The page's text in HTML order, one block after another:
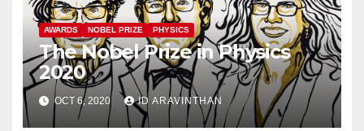
AWARDS NOBEL PRIZE PHYSICS
The Nobel Prize in Physics
2020
OCT 6, 2020 ID ARAVINTHAN